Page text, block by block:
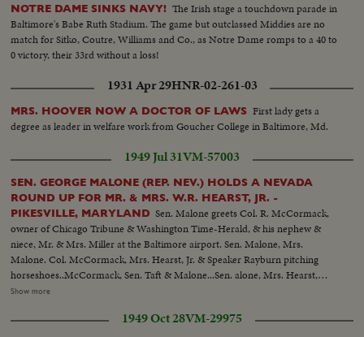
NOTRE DAME SINKS NAVY! The Irish stage a touchdown parade in
Baltimore's Babe Ruth Stadium. The game but outclassed Middies are no
match for Sitko, Coutre, Williams and Co., as Notre Dame romps to a 40 to
0 victory, their 33rd without a loss!
1931 Apr 29HNR-02-261-03
MRS. HOOVER NOW A DOCTOR OF LAWS First lady gets a
degree as leader in welfare work from Goucher College in Baltimore, Md.
1949 Jul 31VM-57003
SEN. GEORGE MALONE (REP. NEV.) HOLDS A NEVADA
ROUND UP FOR MR. & MRS. W.R. HEARST, JR. -
PIKESVILLE, MARYLAND Sen. Malone greets Col. R. McCormack,
owner of Chicago Tribune & Washington Time-Herald, & his nephew &
niece, Mr. & Mrs. Miller at the Baltimore airport. Sen. Malone, Mrs.
Malone. Col. McCormack, Mrs. Hearst, Jr. & Speaker Rayburn pitching
horseshoes..McCormack, Sen. Taft & Malone...Sen. alone, Mrs. Hearst,
Mrs. Malone, Bill Hearst & Mr. Tuttlo with dancers from the Filippino
Hearst...Mrs. Hearst & Hope Miller...Bill Hearst & Son. Capehart... Speaker
Show more
1949 Oct 28VM-29975